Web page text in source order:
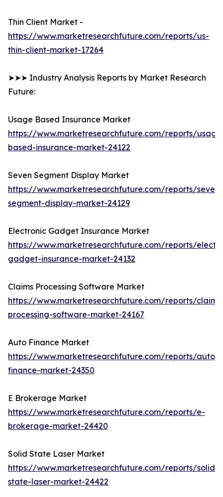
Thin Client Market -
https://www.marketresearchfuture.com/reports/us-
thin-client-market-17264
➤➤➤ Industry Analysis Reports by Market Research
Future:
Usage Based Insurance Market
https://www.marketresearchfuture.com/reports/
based-insurance-market-24122
Seven Segment Display Market
https://www.marketresearchfuture.com/reports/seven-
segment-display-market-24129
Electronic Gadget Insurance Market
https://www.marketresearchfuture.com/reports/
gadget-insurance-market-24132
Claims Processing Software Market
https://www.marketresearchfuture.com/reports/
processing-software-market-24167
Auto Finance Market
https://www.marketresearchfuture.com/reports/auto-
finance-market-24350
E Brokerage Market
https://www.marketresearchfuture.com/reports/e-
brokerage-market-24420
Solid State Laser Market
https://www.marketresearchfuture.com/reports/solid-
state-laser-market-24422